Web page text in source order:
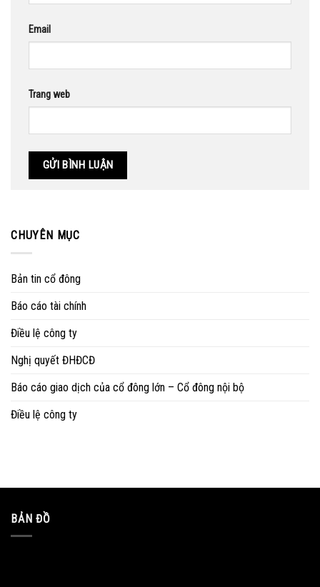
Email
Trang web
CHUYÊN MỤC
Bản tin cổ đông
Báo cáo tài chính
Điều lệ công ty
Nghị quyết ĐHĐCĐ
Báo cáo giao dịch của cổ đông lớn – Cổ đông nội bộ
Điều lệ công ty
BẢN ĐỒ